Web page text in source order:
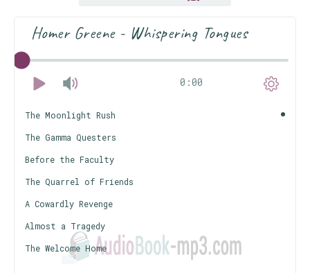
Homer Greene - Whispering Tongues
0:00
The Moonlight Rush
The Gamma Questers
Before the Faculty
The Quarrel of Friends
A Cowardly Revenge
Almost a Tragedy
The Welcome Home